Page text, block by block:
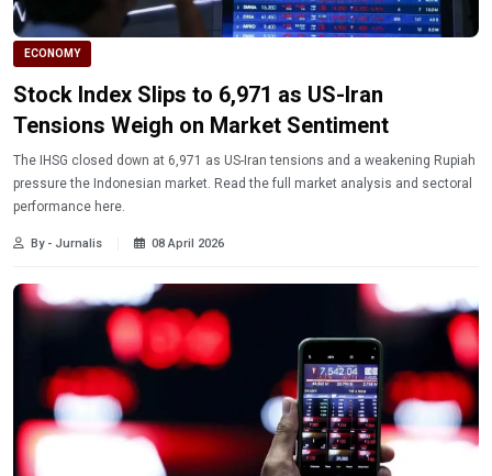
ECONOMY
Stock Index Slips to 6,971 as US-Iran
Tensions Weigh on Market Sentiment
The IHSG closed down at 6,971 as US-Iran tensions and a weakening Rupiah
pressure the Indonesian market. Read the full market analysis and sectoral
performance here.
By - Jurnalis 08 April 2026